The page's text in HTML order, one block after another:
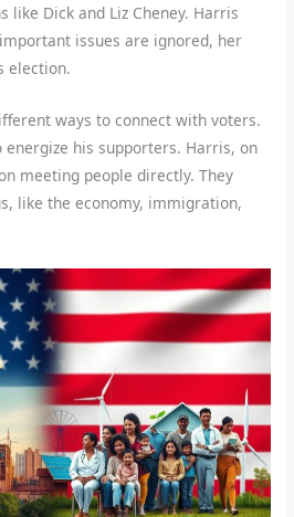
like Dick and Liz Cheney. Harris
issues are ignored, her
election.
ways to connect with voters.
his supporters. Harris, on
meeting people directly. They
like the economy, immigration,